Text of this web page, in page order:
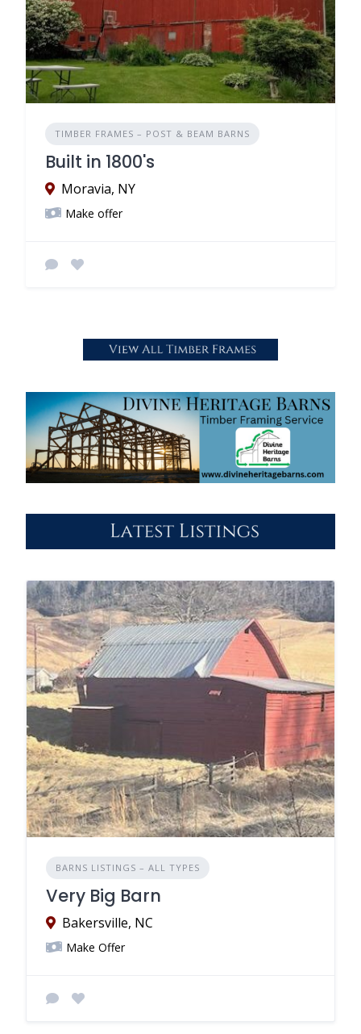
TIMBER FRAMES – POST & BEAM BARNS
Built in 1800's
Moravia, NY
Make offer
BARNS LISTINGS – ALL TYPES
Very Big Barn
Bakersville, NC
Make Offer